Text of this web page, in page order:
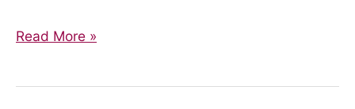
AGM
2026
Read More »